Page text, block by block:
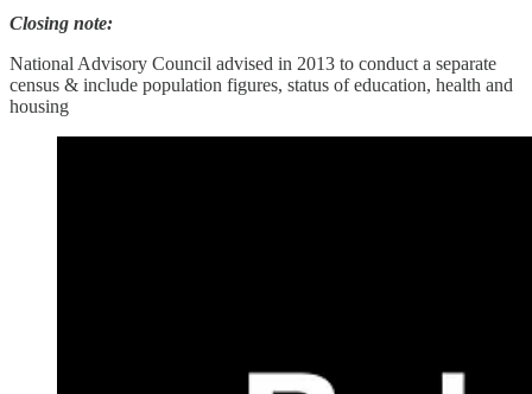
Closing note:
National Advisory Council advised in 2013 to conduct a separate
census & include population figures, status of education, health and
housing